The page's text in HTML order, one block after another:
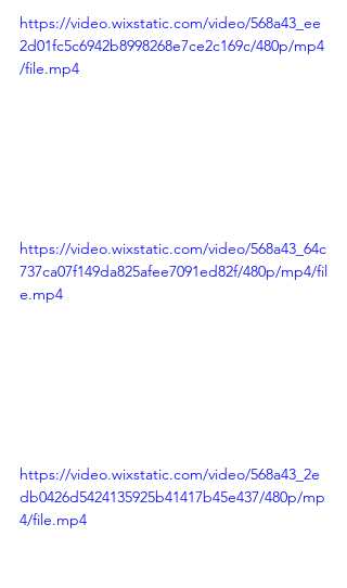
https://video.wixstatic.com/video/568a43_ee
2d01fc5c6942b8998268e7ce2c169c/480p/mp4
/file.mp4
https://video.wixstatic.com/video/568a43_64c
737ca07f149da825afee7091ed82f/480p/mp4/fil
e.mp4
https://video.wixstatic.com/video/568a43_2e
db0426d5424135925b41417b45e437/480p/mp
4/file.mp4